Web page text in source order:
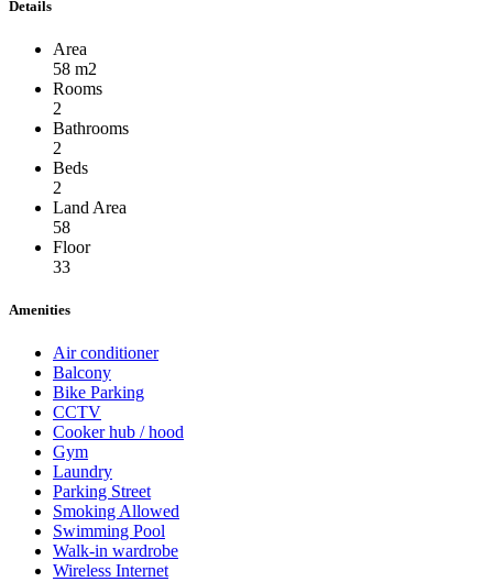
Details
Area
58 m2
Rooms
2
Bathrooms
2
Beds
2
Land Area
58
Floor
33
Amenities
Air conditioner
Balcony
Bike Parking
CCTV
Cooker hub / hood
Gym
Laundry
Parking Street
Smoking Allowed
Swimming Pool
Walk-in wardrobe
Wireless Internet